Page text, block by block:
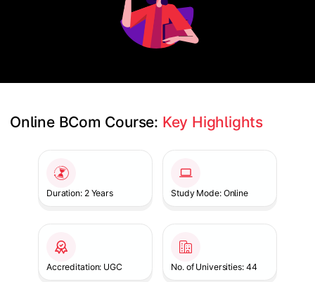
Online BCom Course: Key Highlights
Duration: 2 Years Study Mode: Online
Accreditation: UGC No. of Universities: 44